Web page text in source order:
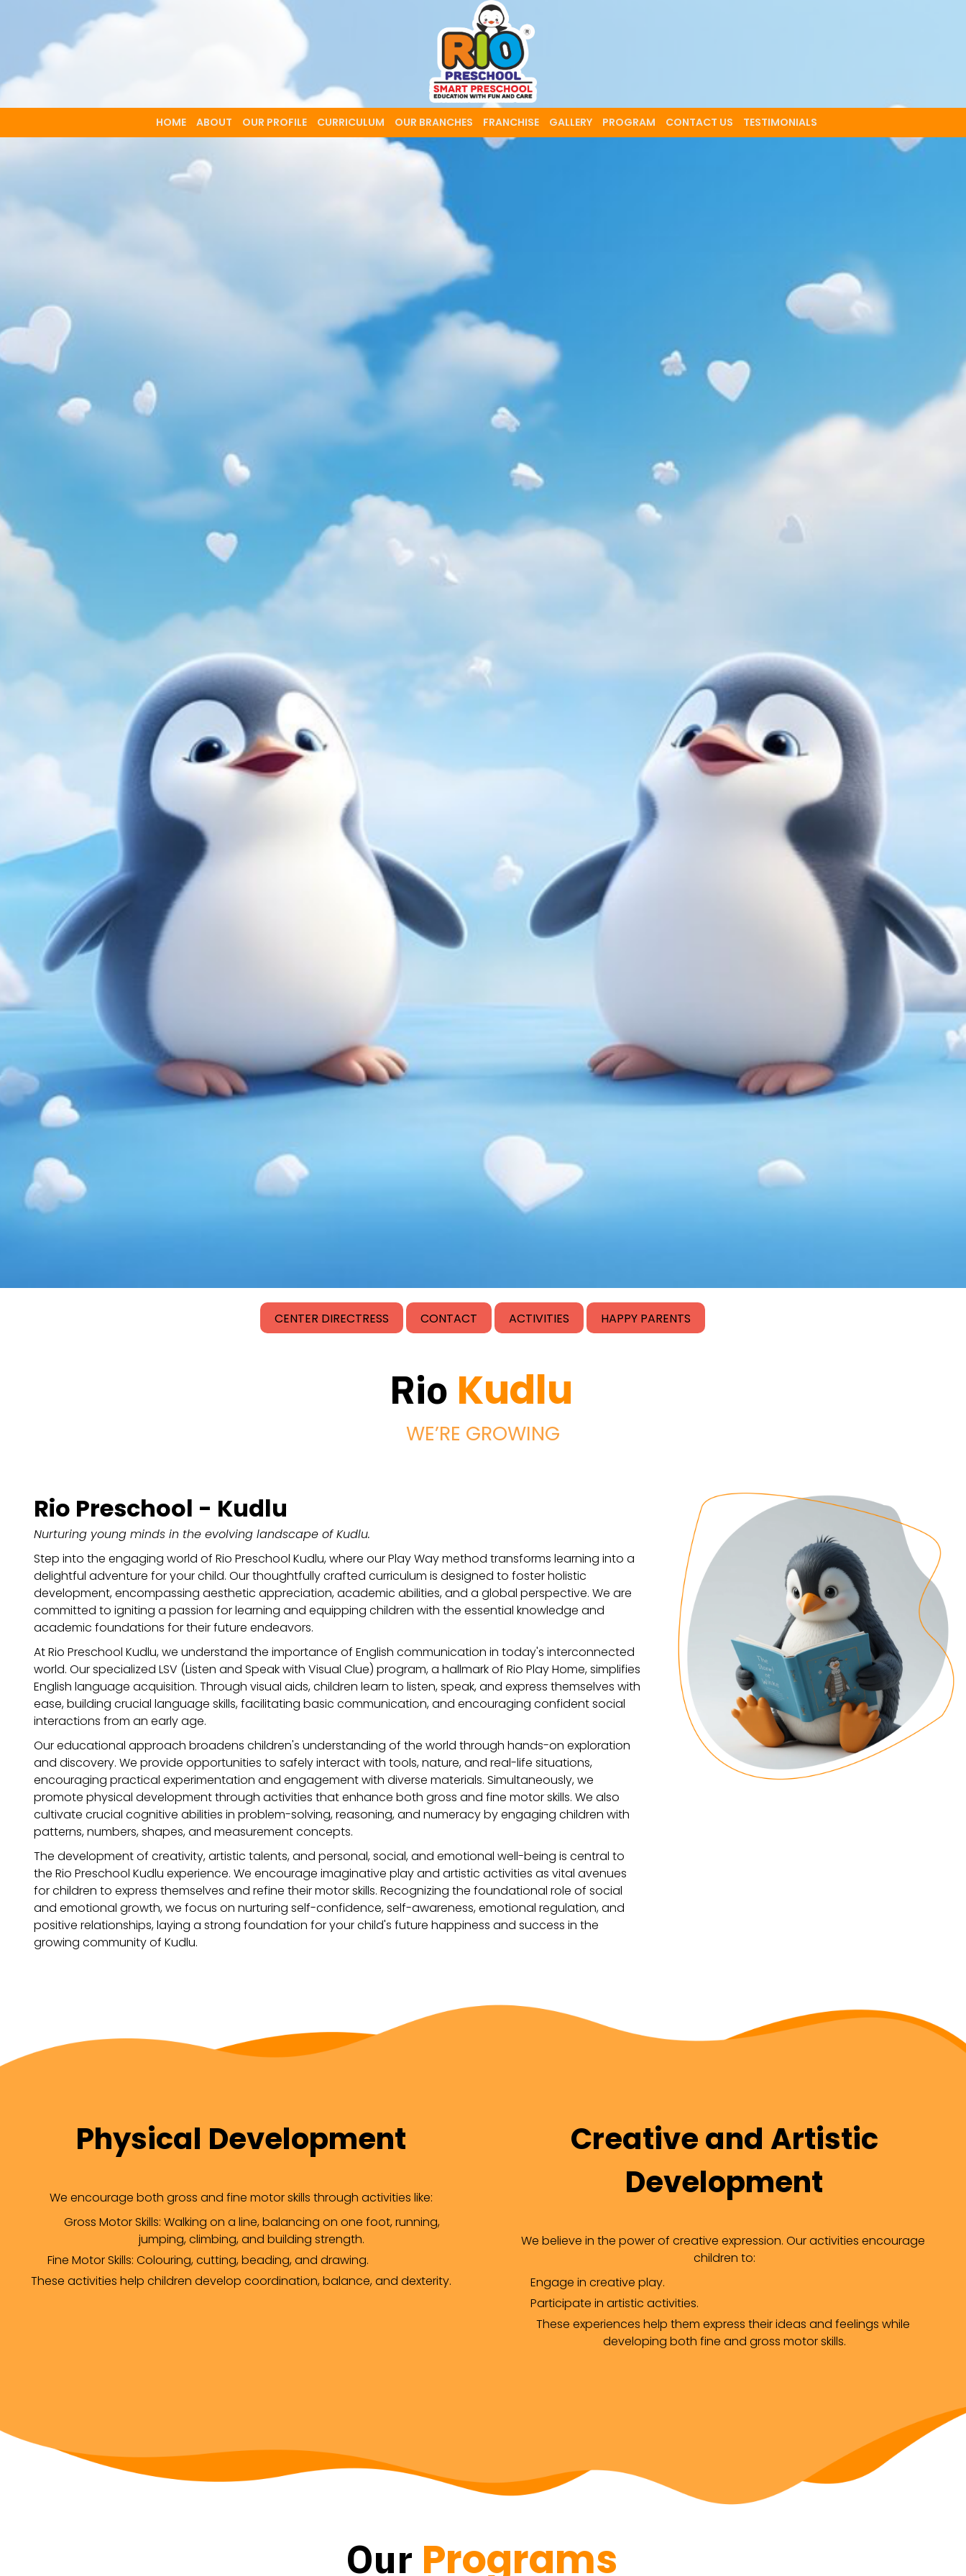
HOME ABOUT OUR PROFILE CURRICULUM OUR BRANCHES FRANCHISE GALLERY PROGRAM CONTACT US TESTIMONIALS
CENTER DIRECTRESS CONTACT ACTIVITIES HAPPY PARENTS
Rio Kudlu
WE’RE GROWING
Rio Preschool - Kudlu
Nurturing young minds in the evolving landscape of Kudlu.
Step into the engaging world of Rio Preschool Kudlu, where our Play Way method transforms learning into a
delightful adventure for your child. Our thoughtfully crafted curriculum is designed to foster holistic
development, encompassing aesthetic appreciation, academic abilities, and a global perspective. We are
committed to igniting a passion for learning and equipping children with the essential knowledge and
academic foundations for their future endeavors.
At Rio Preschool Kudlu, we understand the importance of English communication in today's interconnected
world. Our specialized LSV (Listen and Speak with Visual Clue) program, a hallmark of Rio Play Home, simplifies
English language acquisition. Through visual aids, children learn to listen, speak, and express themselves with
ease, building crucial language skills, facilitating basic communication, and encouraging confident social
interactions from an early age.
Our educational approach broadens children's understanding of the world through hands-on exploration
and discovery. We provide opportunities to safely interact with tools, nature, and real-life situations,
encouraging practical experimentation and engagement with diverse materials. Simultaneously, we
promote physical development through activities that enhance both gross and fine motor skills. We also
cultivate crucial cognitive abilities in problem-solving, reasoning, and numeracy by engaging children with
patterns, numbers, shapes, and measurement concepts.
The development of creativity, artistic talents, and personal, social, and emotional well-being is central to
the Rio Preschool Kudlu experience. We encourage imaginative play and artistic activities as vital avenues
for children to express themselves and refine their motor skills. Recognizing the foundational role of social
and emotional growth, we focus on nurturing self-confidence, self-awareness, emotional regulation, and
positive relationships, laying a strong foundation for your child's future happiness and success in the
growing community of Kudlu.
Physical Development
We encourage both gross and fine motor skills through activities like:
Gross Motor Skills: Walking on a line, balancing on one foot, running,
jumping, climbing, and building strength.
Fine Motor Skills: Colouring, cutting, beading, and drawing.
These activities help children develop coordination, balance, and dexterity.
Creative and Artistic
Development
We believe in the power of creative expression. Our activities encourage
children to:
Engage in creative play.
Participate in artistic activities.
These experiences help them express their ideas and feelings while
developing both fine and gross motor skills.
Our Programs